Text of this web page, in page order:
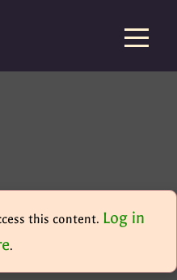
this content. Log in
.